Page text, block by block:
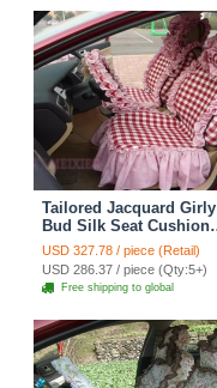
Tailored Jacquard Girly
Bud Silk Seat Cushion
Grid Lace Countryside
Custom Automobile Car
Seat Cover Sets - Red
USD 327.78 / piece (Retail)
USD 286.37 / piece (Qty:5+)
Free shipping to global